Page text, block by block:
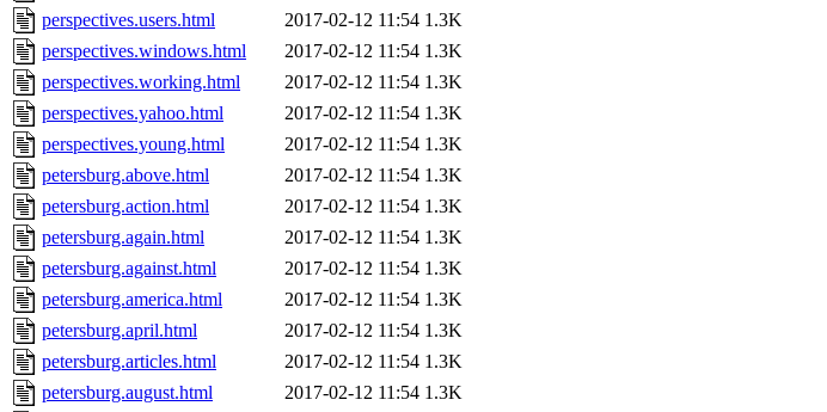
perspectives.users.html
2017-02-12 11:54 1.3K
perspectives.windows.html
2017-02-12 11:54 1.3K
perspectives.working.html
2017-02-12 11:54 1.3K
perspectives.yahoo.html
2017-02-12 11:54 1.3K
perspectives.young.html
2017-02-12 11:54 1.3K
petersburg.above.html
2017-02-12 11:54 1.3K
petersburg.action.html
2017-02-12 11:54 1.3K
petersburg.again.html
2017-02-12 11:54 1.3K
petersburg.against.html
2017-02-12 11:54 1.3K
petersburg.america.html
2017-02-12 11:54 1.3K
petersburg.april.html
2017-02-12 11:54 1.3K
petersburg.articles.html
2017-02-12 11:54 1.3K
petersburg.august.html
2017-02-12 11:54 1.3K